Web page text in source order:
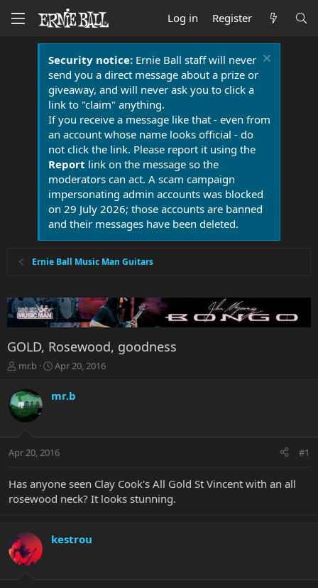
Log in Register
Security notice:Ernie Ball staff will never
send you a direct message about a prize or
giveaway, and will never ask you to click a
link to "claim" anything.
If you receive a message like that - even from
an account whose name looks official - do
not click the link. Please report it using the
Report link on the message so the
moderators can act. A scam campaign
impersonating admin accounts was blocked
on 29 July 2026; those accounts are banned
and their messages have been deleted.
Ernie Ball Music Man Guitars
GOLD, Rosewood, goodness
T
r
e
a
t
r
e
mr.b
S
r
a
t
Apr 20, 2016
mr.b
Apr 20, 2016 #1
Has anyone seen Clay Cook's All Gold St Vincent with an all
rosewood neck? It looks stunning.
kestrou